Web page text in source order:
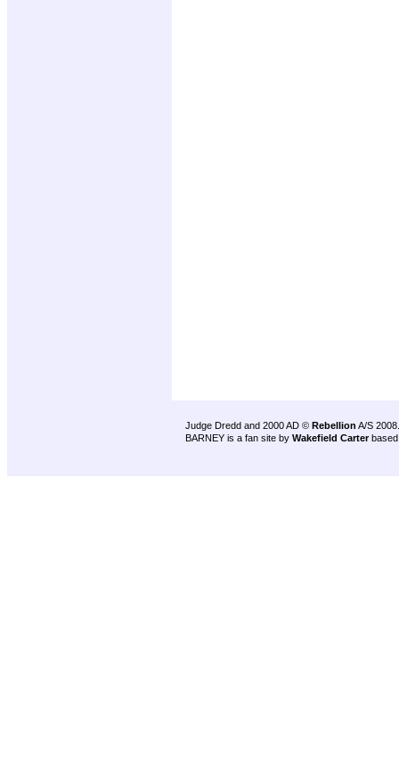
Judge Dredd and 2000 AD © Rebellion A/S 2008.
BARNEY is a fan site by Wakefield Carter